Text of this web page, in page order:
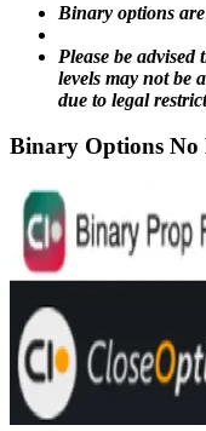
Binary options
Please be
levels may not be
due to legal
Binary Options No